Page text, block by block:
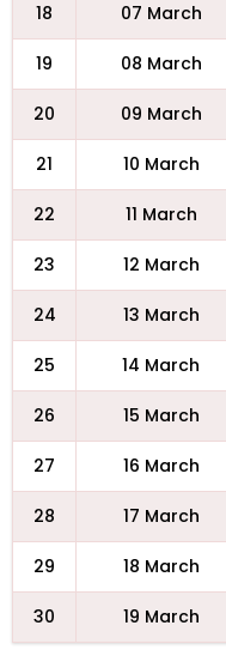
18 07 March
19 08 March
20 09 March
21 10 March
22 11 March
23 12 March
24 13 March
25 14 March
26 15 March
27 16 March
28 17 March
29 18 March
30 19 March